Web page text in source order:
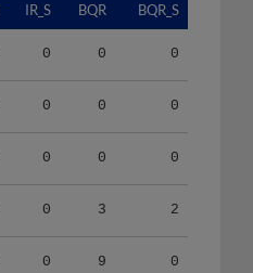
IR_S BQR BQR_S
0 0 0
0 0 0
0 0 0
0 3 2
0 9 0